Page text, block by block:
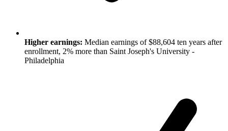
Higher earnings: Median earnings of $88,604 ten years after
enrollment, 2% more than Saint Joseph's University -
Philadelphia